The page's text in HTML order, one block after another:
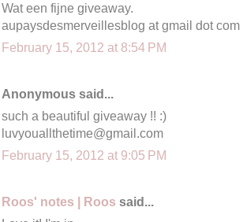
Wat een fijne giveaway.
aupaysdesmerveillesblog at gmail dot com
February 15, 2012 at 8:54 PM
Anonymous said...
such a beautiful giveaway !! :)
luvyouallthetime@gmail.com
February 15, 2012 at 9:05 PM
Roos' notes | Roos said...